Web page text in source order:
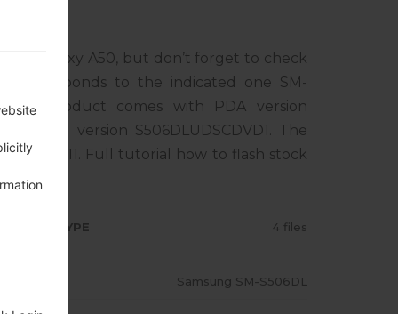
Galaxy A50, but don’t forget to check
to the indicated one SM-
product comes with PDA version
MODEM version S506DLUDSCDVD1. The
R 11. Full tutorial how to flash stock
TYPE 4 files
Samsung SM-S506DL